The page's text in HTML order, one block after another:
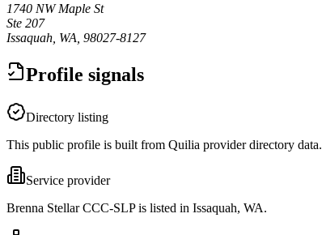
1740 NW Maple St
Ste 207
Issaquah, WA, 98027-8127
Profile signals
Directory listing
This public profile is built from Quilia provider directory data.
Service provider
Brenna Stellar CCC-SLP is listed in Issaquah, WA.